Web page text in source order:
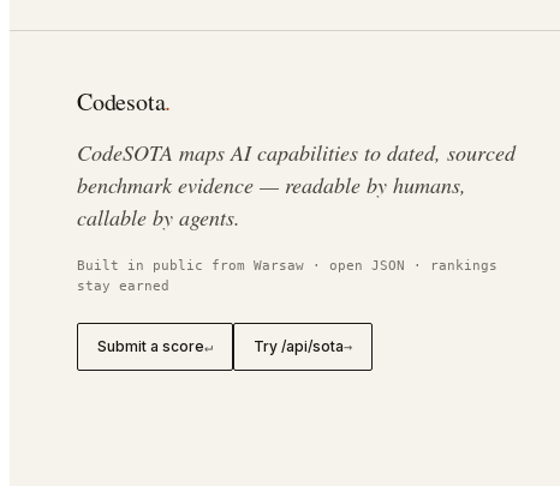
Codesota.
CodeSOTA maps AI capabilities to dated, sourced
benchmark evidence — readable by humans,
callable by agents.
Built in public from Warsaw · open JSON · rankings
stay earned
Submit a score↵ Try /api/sota→